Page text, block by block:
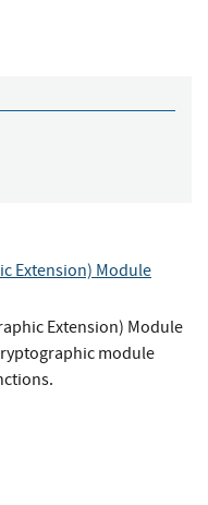
Extension) Module
Extension) Module
module